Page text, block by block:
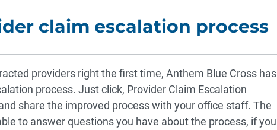
claim escalation process
providers right the first time, Anthem Blue Cross has
process. Just click, Provider Claim Escalation
share the improved process with your office staff. The
to answer questions you have about the process, if you